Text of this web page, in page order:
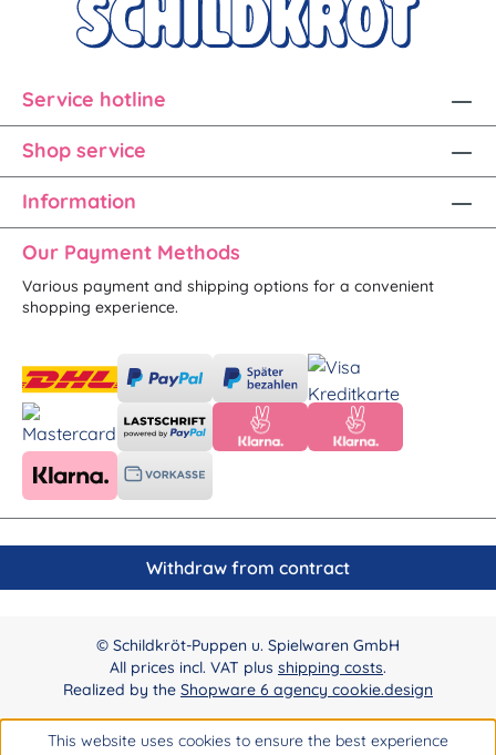
Service hotline
Shop service
Information
Our Payment Methods
Various payment and shipping options for a convenient
shopping experience.
Withdraw from contract
© Schildkröt-Puppen u. Spielwaren GmbH
All prices incl. VAT plus shipping costs.
Realized by the Shopware 6 agency cookie.design
This website uses cookies to ensure the best experience